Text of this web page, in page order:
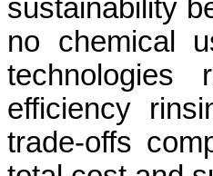
sustainability
no chemical
technologies
efficiency
trade-offs